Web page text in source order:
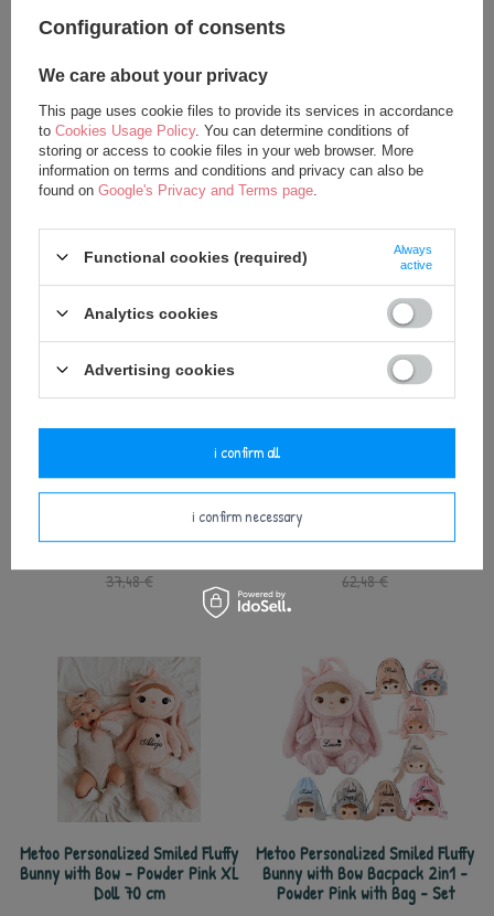
Bunny with Bow Bag - Powder Pink
12,50 €
17,50 €
Bunny with Bow Bacpack - Powder
Pink 2in1
27,50 €
Metoo Set of Dolls - Personalized
Fluffy Powder Pink Bunny and Mini
37,48 €
Metoo Set of Dolls - Personalized
Powder Pink Fluffy Bunny and
62,48 €
Metoo Personalized Smiled Fluffy
Bunny with Bow - Powder Pink XL
Doll 70 cm
Metoo Personalized Smiled Fluffy
Bunny with Bow Bacpack 2in1 -
Powder Pink with Bag - Set
Configuration of consents
We care about your privacy
This page uses cookie files to provide its services in accordance
to Cookies Usage Policy. You can determine conditions of
storing or access to cookie files in your web browser. More
information on terms and conditions and privacy can also be
found on Google's Privacy and Terms page
Functional cookies (required)
Always
active
Analytics cookies
Advertising cookies
i confirm necessary
i confirm all